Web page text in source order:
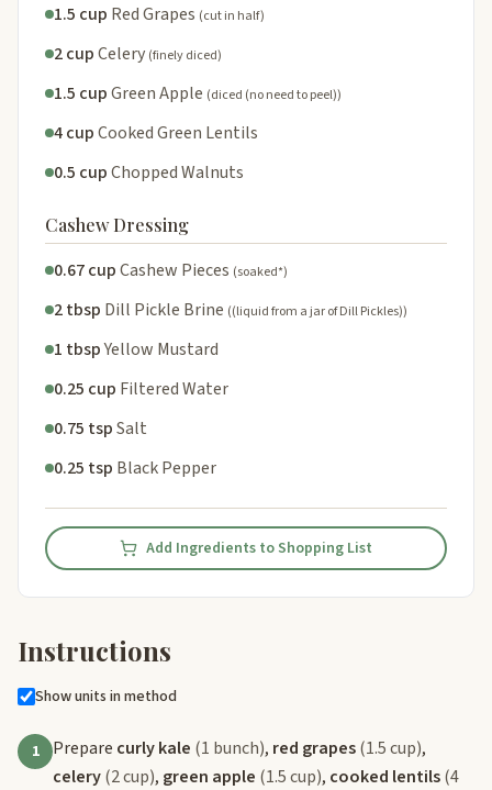
1.5 cup Red Grapes (cut in half)
2 cupCelery (finely diced)
1.5 cupGreen Apple (diced (no need to peel))
4 cupCooked Green Lentils
0.5 cupChopped Walnuts
Cashew Dressing
0.67 cupCashew Pieces (soaked*)
2 tbsp Dill Pickle Brine ((liquid from a jar of Dill Pickles))
1 tbspYellow Mustard
0.25 cup Filtered Water
0.75 tspSalt
0.25 tsp Black Pepper
Add Ingredients to Shopping List
Instructions
Show units in method
1 Prepare curly kale (1 bunch), red grapes(1.5 cup),
celery(2 cup), green apple (1.5 cup), cooked lentils(4